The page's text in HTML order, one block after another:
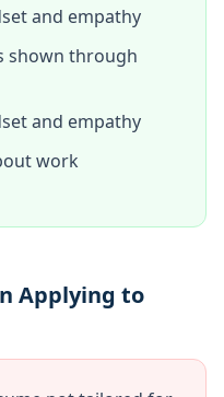
and empathy
shown through
and empathy
work
Applying to